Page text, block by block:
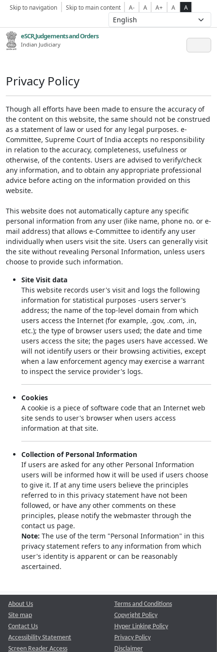
Skip to navigation Skip to main content A- A A+ A A
eSCR,Judgements and Orders
Indian Judiciary
Privacy Policy
Though all efforts have been made to ensure the accuracy of
the content on this website, the same should not be construed
as a statement of law or used for any legal purposes. e-
Committee, Supreme Court of India accepts no responsibility
in relation to the accuracy, completeness, usefulness or
otherwise, of the contents. Users are advised to verify/check
any information, and to obtain any appropriate professional
advice before acting on the information provided on this
website.
This website does not automatically capture any specific
personal information from any user (like name, phone no. or e-
mail address) that allows e-Committee to identify any user
individually when users visit the site. Users can generally visit
the site without revealing Personal Information, unless users
choose to provide such information.
Site Visit data
This website records user's visit and logs the following
information for statistical purposes -users server's
address; the name of the top-level domain from which
users access the Internet (for example, .gov, .com, .in,
etc.); the type of browser users used; the date and time
users access the site; the pages users have accessed. We
will not identify users or their browsing activities, except
when a law enforcement agency may exercise a warrant
to inspect the service provider's logs.
Cookies
A cookie is a piece of software code that an Internet web
site sends to user's browser when users access
information at that site.
Collection of Personal Information
If users are asked for any other Personal Information
users will be informed how it will be used if users choose
to give it. If at any time users believe the principles
referred to in this privacy statement have not been
followed, or have any other comments on these
principles, please notify the webmaster through the
contact us page.
Note: The use of the term "Personal Information" in this
privacy statement refers to any information from which
user's identity is apparent or can be reasonably
ascertained.
About Us
Site map
Contact Us
Accessibility Statement
Screen Reader Access
Terms and Conditions
Copyright Policy
Hyper Linking Policy
Privacy Policy
Disclaimer